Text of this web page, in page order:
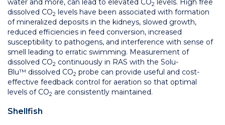
water and more, can lead to elevated CO2 levels. High free
dissolved CO2 levels have been associated with formation
of mineralized deposits in the kidneys, slowed growth,
reduced efficiencies in feed conversion, increased
susceptibility to pathogens, and interference with sense of
smell leading to erratic swimming. Measurement of
dissolved CO2 continuously in RAS with the Solu-
Blu™ dissolved CO2 probe can provide useful and cost-
effective feedback control for aeration so that optimal
levels of CO2 are consistently maintained.
Shellfish